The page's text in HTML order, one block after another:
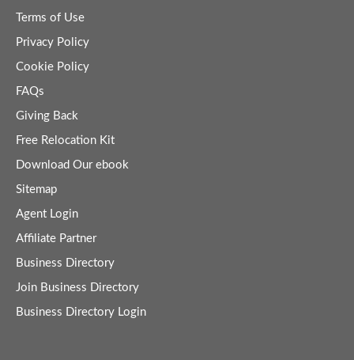
Terms of Use
Privacy Policy
Cookie Policy
FAQs
Giving Back
Free Relocation Kit
Download Our ebook
Sitemap
Agent Login
Affiliate Partner
Business Directory
Join Business Directory
Business Directory Login